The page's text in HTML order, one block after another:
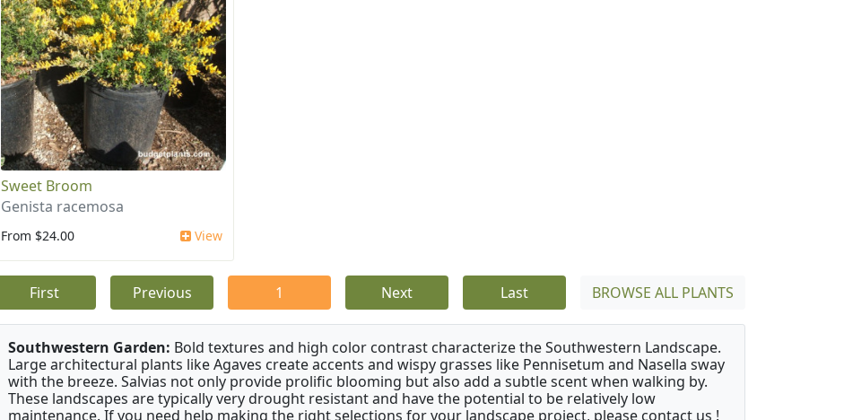
Sweet Broom
Genista racemosa
From $24.00 View
First Previous 1 Next Last BROWSE ALL PLANTS
Southwestern Garden: Bold textures and high color contrast characterize the Southwestern Landscape.
Large architectural plants like Agaves create accents and wispy grasses like Pennisetum and Nasella sway
with the breeze. Salvias not only provide prolific blooming but also add a subtle scent when walking by.
These landscapes are typically very drought resistant and have the potential to be relatively low
maintenance. If you need help making the right selections for your landscape project, please contact us !